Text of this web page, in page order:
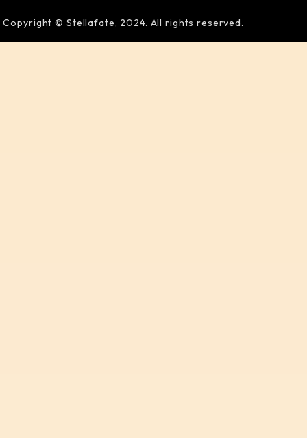
Copyright © Stellafate, 2024. All rights reserved.